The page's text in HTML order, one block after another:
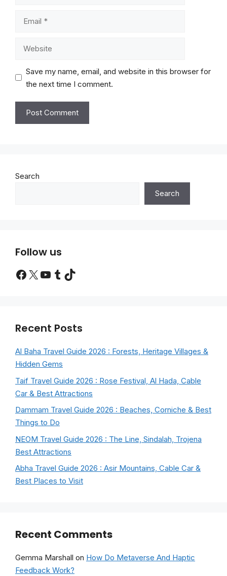
Save my name, email, and website in this browser for
the next time I comment.
Search
Search
Follow us
Facebook
X YouTube
Tumblr
TikTok
Recent Posts
Al Baha Travel Guide 2026 : Forests, Heritage Villages &
Hidden Gems
Taif Travel Guide 2026 : Rose Festival, Al Hada, Cable
Car & Best Attractions
Dammam Travel Guide 2026 : Beaches, Corniche & Best
Things to Do
NEOM Travel Guide 2026 : The Line, Sindalah, Trojena
Best Attractions
Abha Travel Guide 2026 : Asir Mountains, Cable Car &
Best Places to Visit
Recent Comments
Gemma Marshall on How Do Metaverse And Haptic
Feedback Work?